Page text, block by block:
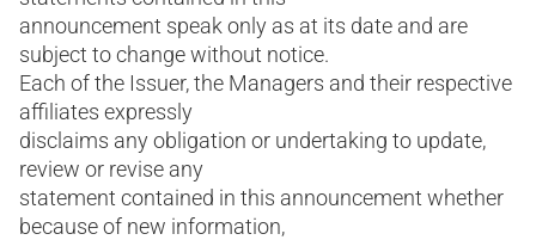
announcement speak only as at its date and are
subject to change without notice.
Each of the Issuer, the Managers and their respective
affiliates expressly
disclaims any obligation or undertaking to update,
review or revise any
statement contained in this announcement whether
because of new information,